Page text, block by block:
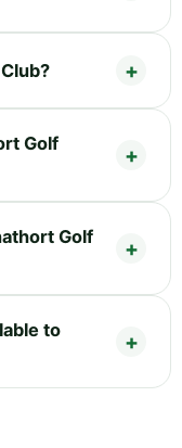
Golf
Golf
to